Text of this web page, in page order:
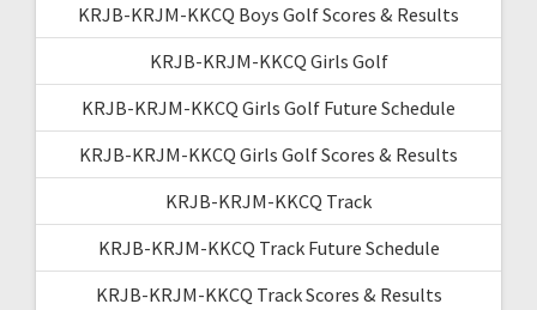
KRJB-KRJM-KKCQ Boys Golf Scores & Results
KRJB-KRJM-KKCQ Girls Golf
KRJB-KRJM-KKCQ Girls Golf Future Schedule
KRJB-KRJM-KKCQ Girls Golf Scores & Results
KRJB-KRJM-KKCQ Track
KRJB-KRJM-KKCQ Track Future Schedule
KRJB-KRJM-KKCQ Track Scores & Results